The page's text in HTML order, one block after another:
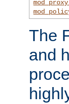
The
and